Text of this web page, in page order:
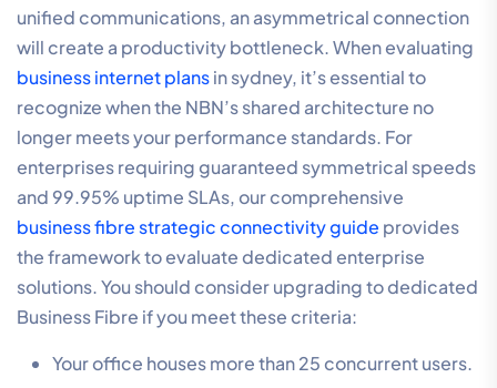
unified communications, an asymmetrical connection
will create a productivity bottleneck. When evaluating
business internet plansin sydney, it’s essential to
recognize when the NBN’s shared architecture no
longer meets your performance standards. For
enterprises requiring guaranteed symmetrical speeds
and 99.95% uptime SLAs, our comprehensive
business fibre strategic connectivity guide provides
the framework to evaluate dedicated enterprise
solutions. You should consider upgrading to dedicated
Business Fibre if you meet these criteria:
Your office houses more than 25 concurrent users.